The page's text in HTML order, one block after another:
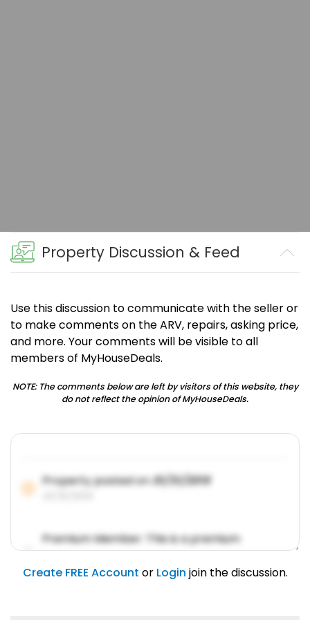
Property Discussion & Feed
Use this discussion to communicate with the seller or
to make comments on the ARV, repairs, asking price,
and more. Your comments will be visible to all
members of MyHouseDeals.
NOTE: The comments below are left by visitors of this website, they
do not reflect the opinion of MyHouseDeals.
Property posted on01/31/2019
Premium Member: This is a premium
account feature.
01/31/2019
Create FREE Account or Login join the discussion.